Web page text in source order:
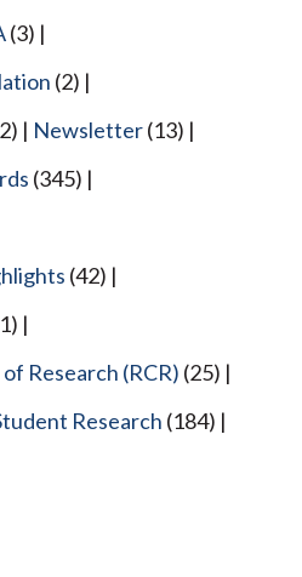
(3)
(2)
Newsletter(13)
(345)
(42)
Research (RCR) (25)
Research (184)